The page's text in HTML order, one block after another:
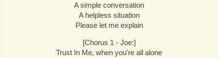
A simple conversation
A helpless situation
Please let me explain
[Chorus 1 - Joe:]
Trust In Me, when you're all alone